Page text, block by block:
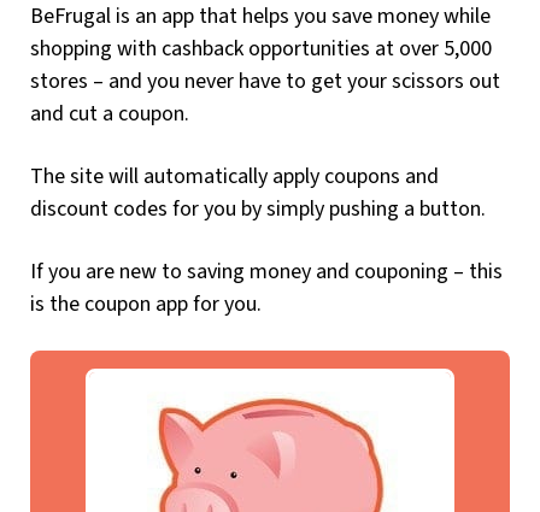
BeFrugal is an app that helps you save money while
shopping with cashback opportunities at over 5,000
stores – and you never have to get your scissors out
and cut a coupon.
The site will automatically apply coupons and
discount codes for you by simply pushing a button.
If you are new to saving money and couponing – this
is the coupon app for you.